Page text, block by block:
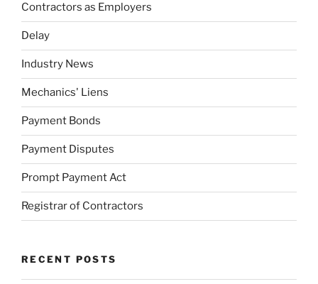
Contractors as Employers
Delay
Industry News
Mechanics' Liens
Payment Bonds
Payment Disputes
Prompt Payment Act
Registrar of Contractors
RECENT POSTS